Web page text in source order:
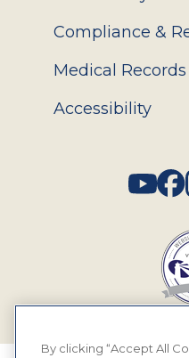
Compliance &
Medical
Accessibility
By clicking “Accept All